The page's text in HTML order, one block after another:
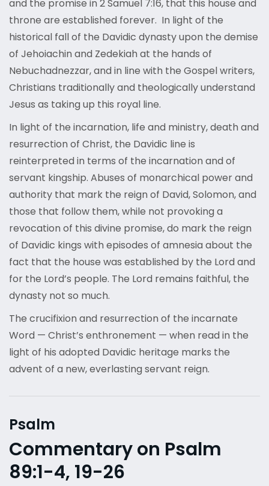
and the promise in 2 Samuel 7:16, that this house and
throne are established forever. In light of the
historical fall of the Davidic dynasty upon the demise
of Jehoiachin and Zedekiah at the hands of
Nebuchadnezzar, and in line with the Gospel writers,
Christians traditionally and theologically understand
Jesus as taking up this royal line.
In light of the incarnation, life and ministry, death and
resurrection of Christ, the Davidic line is
reinterpreted in terms of the incarnation and of
servant kingship. Abuses of monarchical power and
authority that mark the reign of David, Solomon, and
those that follow them, while not provoking a
revocation of this divine promise, do mark the reign
of Davidic kings with episodes of amnesia about the
fact that the house was established by the Lord and
for the Lord’s people. The Lord remains faithful, the
dynasty not so much.
The crucifixion and resurrection of the incarnate
Word — Christ’s enthronement — when read in the
light of his adopted Davidic heritage marks the
advent of a new, everlasting servant reign.
Psalm
Commentary on Psalm
89:1-4, 19-26